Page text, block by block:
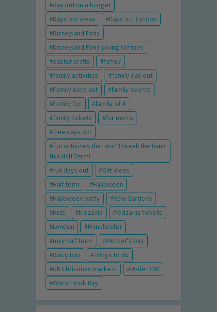
day out on a budget
Days out ideas
Days out London
Disneyland Paris
Disneyland Paris young families
easter crafts
family
family activities
family day out
Family days out
family events
Family fun
family of 4
family tickets
for mums
free days out
fun activities that won't break the bank
this Half Term!
fun days out
Gift Ideas
Half term
Halloween
Halloween party
Kew Gardens
Kids
kidzania
Kidzania tickets
London
Manchester
may half term
Mother's Day
Rainy Day
things to do
UK Christmas markets
Under £30
World Book Day